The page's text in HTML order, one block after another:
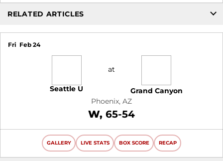
RELATED ARTICLES
Fri Feb 24
Seattle U
at
Grand Canyon
Phoenix, AZ
W Win
65-54
GALLERY LIVE STATS BOX SCORE RECAP